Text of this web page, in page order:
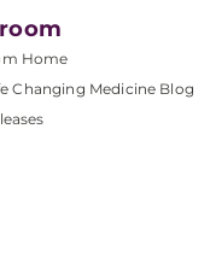
Home
Changing Medicine Blog